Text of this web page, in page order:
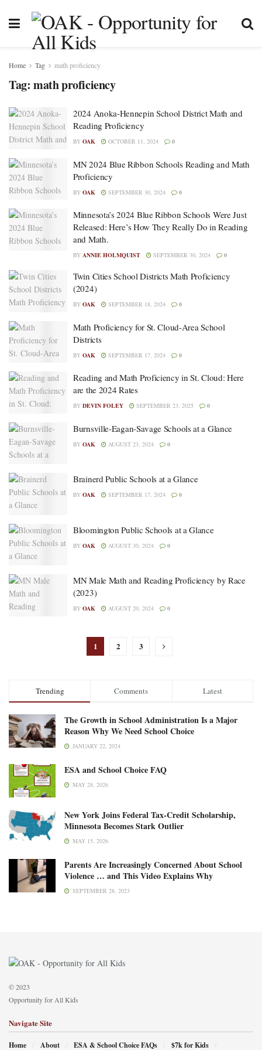
Home Tag math proficiency
Tag: math proficiency
2024 Anoka-Hennepin School District Math and
Reading Proficiency
BY OAK OCTOBER 11, 2024 0
MN 2024 Blue Ribbon Schools Reading and Math
Proficiency
BY OAK SEPTEMBER 30, 2024 0
Minnesota’s 2024 Blue Ribbon Schools Were Just
Released: Here’s How They Really Do in Reading
and Math.
BY ANNIE HOLMQUIST SEPTEMBER 30, 2024 0
Twin Cities School Districts Math Proficiency
(2024)
BY OAK SEPTEMBER 18, 2024 0
Math Proficiency for St. Cloud-Area School
Districts
BY OAK SEPTEMBER 17, 2024 0
Reading and Math Proficiency in St. Cloud: Here
are the 2024 Rates
BY DEVIN FOLEY SEPTEMBER 23, 2025 0
Burnsville-Eagan-Savage Schools at a Glance
BY OAK AUGUST 23, 2024 0
Brainerd Public Schools at a Glance
BY OAK SEPTEMBER 17, 2024 0
Bloomington Public Schools at a Glance
BY OAK AUGUST 30, 2024 0
MN Male Math and Reading Proficiency by Race
(2023)
BY OAK AUGUST 20, 2024 0
1 2 3
Trending Comments Latest
The Growth in School Administration Is a Major
Reason Why We Need School Choice
JANUARY 22, 2024
ESA and School Choice FAQ
MAY 28, 2026
New York Joins Federal Tax-Credit Scholarship,
Minnesota Becomes Stark Outlier
MAY 15, 2026
Parents Are Increasingly Concerned About School
Violence … and This Video Explains Why
SEPTEMBER 28, 2023
© 2023
Opportunity for All Kids
Navigate Site
Home About ESA & School Choice FAQs $7k for Kids